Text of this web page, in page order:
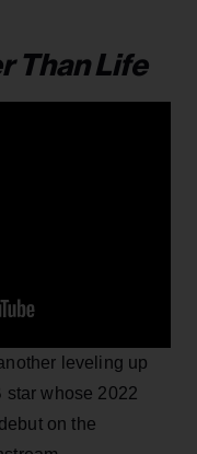
Than Life
leveling up
star whose 2022
on the